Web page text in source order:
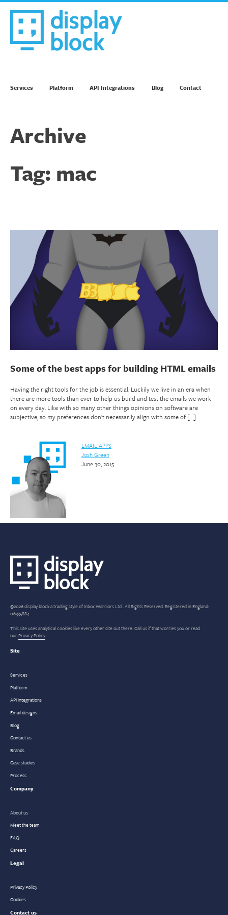
Services Platform API Integrations Blog Contact
Archive
Tag: mac
Some of the best apps for building HTML emails
Having the right tools for the job is essential. Luckily we live in an era when
there are more tools than ever to help us build and test the emails we work
on every day. Like with so many other things opinions on software are
subjective, so my preferences don’t necessarily align with some of […]
EMAIL APPS
Josh Green
June 30, 2015
©2026 display block a trading style of Inbox Warriors Ltd.. All Rights Reserved. Registered in England:
06335884
This site uses analytical cookies like every other site out there. Call us if that worries you or read
ourPrivacy Policy.
Site
Services
Platform
API integrations
Email designs
Blog
Contact us
Brands
Case studies
Process
Company
About us
Meet the team
FAQ
Careers
Legal
Privacy Policy
Cookies
Contact us